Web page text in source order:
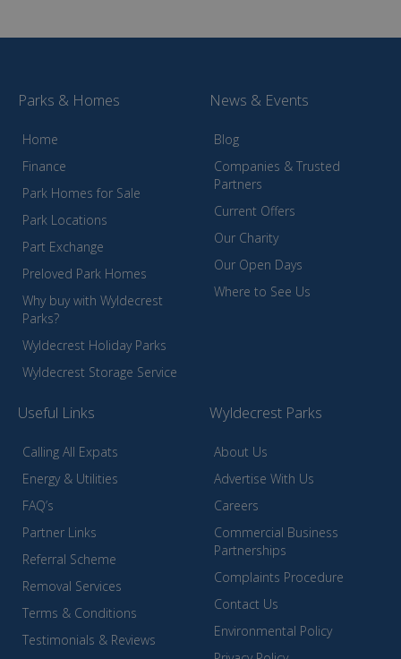
Parks & Homes
Home
Finance
Park Homes for Sale
Park Locations
Part Exchange
Preloved Park Homes
Why buy with Wyldecrest
Parks?
Wyldecrest Holiday Parks
Wyldecrest Storage Service
News & Events
Blog
Companies & Trusted
Partners
Current Offers
Our Charity
Our Open Days
Where to See Us
Useful Links
Calling All Expats
Energy & Utilities
FAQ’s
Partner Links
Referral Scheme
Removal Services
Terms & Conditions
Testimonials & Reviews
Wyldecrest Parks
About Us
Advertise With Us
Careers
Commercial Business
Partnerships
Complaints Procedure
Contact Us
Environmental Policy